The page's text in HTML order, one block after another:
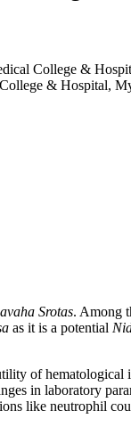
College &
& Hospital,
Srotas. Among
as it is a potential
of
in laboratory
like neutrophil